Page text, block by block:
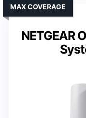
NETGEAR
MAX COVERAGE